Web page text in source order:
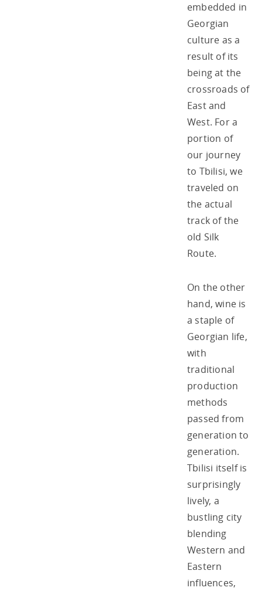
embedded in
Georgian
culture as a
result of its
being at the
crossroads of
East and
West. For a
portion of
our journey
to Tbilisi, we
traveled on
the actual
track of the
old Silk
Route.
On the other
hand, wine is
a staple of
Georgian life,
with
traditional
production
methods
passed from
generation to
generation.
Tbilisi itself is
surprisingly
lively, a
bustling city
blending
Western and
Eastern
influences,